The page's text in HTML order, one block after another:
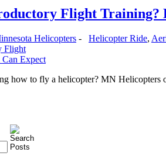
Flight Training?
Helicopters - Helicopter Ride,
how to fly a helicopter? MN